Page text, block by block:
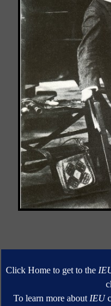
Click Home to get to the
To learn more about IEU